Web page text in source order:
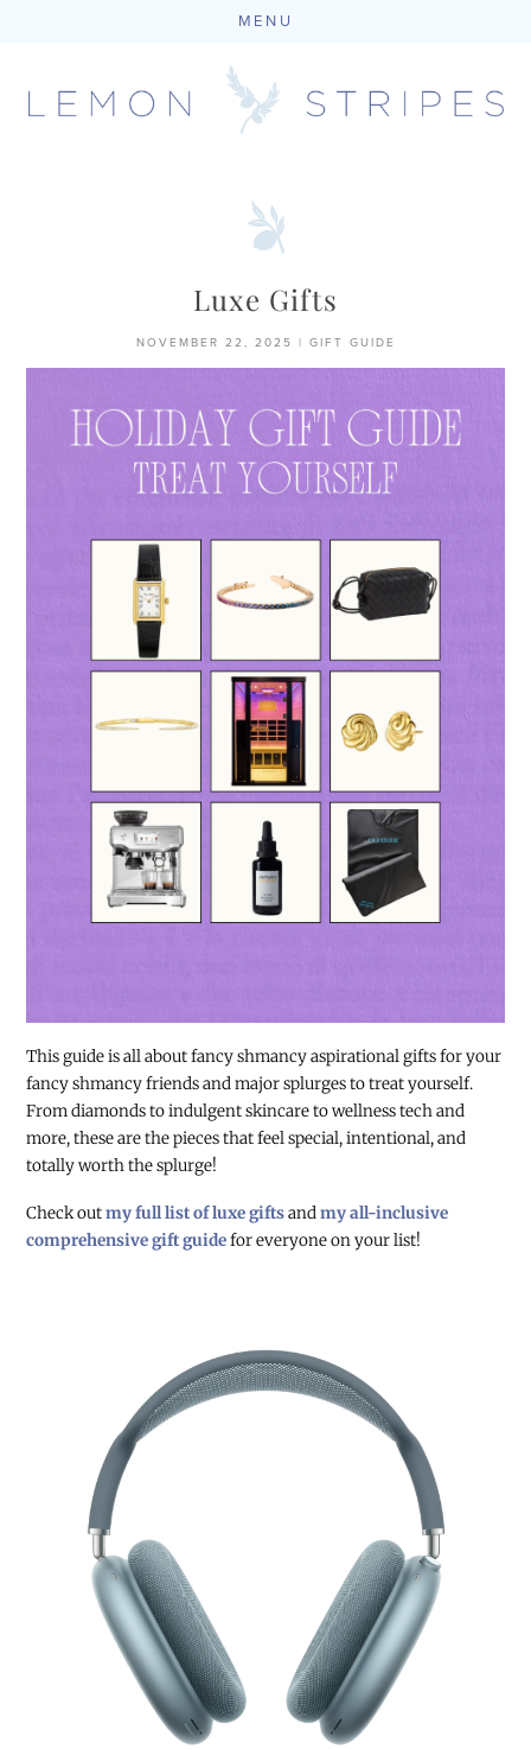
MENU
Luxe Gifts
NOVEMBER 22, 2025 GIFT GUIDE
This guide is all about fancy shmancy aspirational gifts for your
fancy shmancy friends and major splurges to treat yourself.
From diamonds to indulgent skincare to wellness tech and
more, these are the pieces that feel special, intentional, and
totally worth the splurge!
Check outmy full list of luxe giftsandmy all-inclusive
comprehensive gift guidefor everyone on your list!